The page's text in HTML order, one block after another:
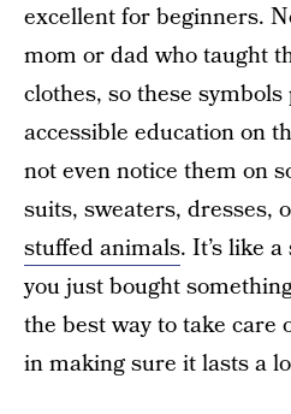
excellent for beginners.
mom or dad who taught
clothes, so these
accessible education on
not even notice them on
suits, sweaters, dresses,
stuffed animals. It’s like
you just bought
the best way to take care
in making sure it lasts a